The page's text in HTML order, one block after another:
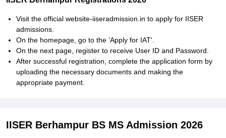
Visit the official website-iiseradmission.in to apply for IISER
admissions.
On the homepage, go to the ‘Apply for IAT'.
On the next page, register to receive User ID and Password.
After successful registration, complete the application form by
uploading the necessary documents and making the
appropriate payment.
IISER Berhampur BS MS Admission 2026